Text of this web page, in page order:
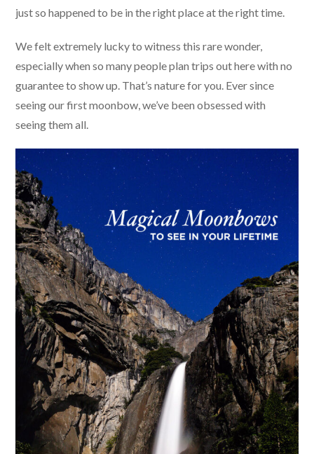
just so happened to be in the right place at the right time.
We felt extremely lucky to witness this rare wonder,
especially when so many people plan trips out here with no
guarantee to show up. That’s nature for you. Ever since
seeing our first moonbow, we’ve been obsessed with
seeing them all.